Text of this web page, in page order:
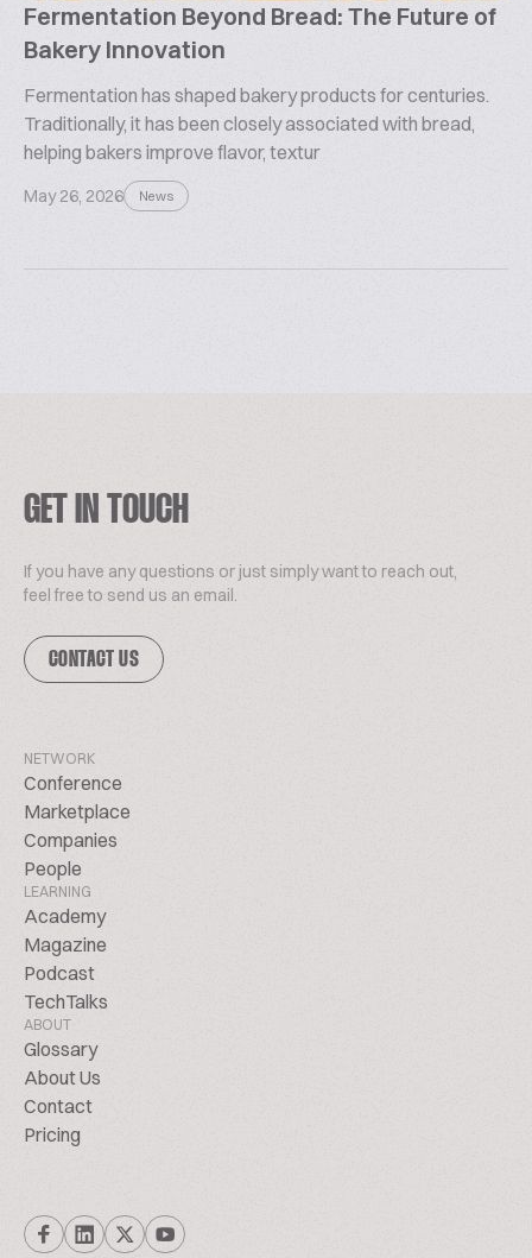
Fermentation Beyond Bread: The Future of
Bakery Innovation
Fermentation has shaped bakery products for centuries.
Traditionally, it has been closely associated with bread,
helping bakers improve flavor, textur
May 26, 2026 News
GET IN TOUCH
If you have any questions or just simply want to reach out,
feel free to send us an email.
CONTACT US
NETWORK
Conference
Marketplace
Companies
People
LEARNING
Academy
Magazine
Podcast
TechTalks
ABOUT
Glossary
About Us
Contact
Pricing